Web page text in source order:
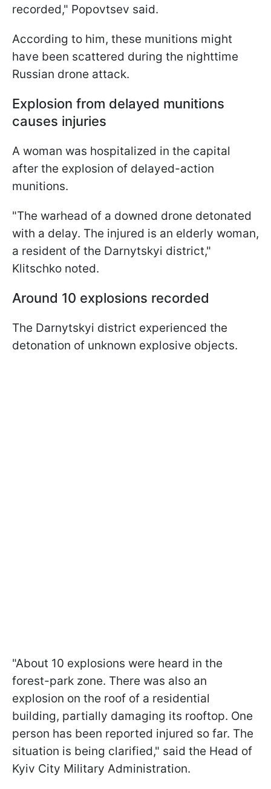
recorded," Popovtsev said.
According to him, these munitions might
have been scattered during the nighttime
Russian drone attack.
Explosion from delayed munitions
causes injuries
A woman was hospitalized in the capital
after the explosion of delayed-action
munitions.
"The warhead of a downed drone detonated
with a delay. The injured is an elderly woman,
a resident of the Darnytskyi district,"
Klitschko noted.
Around 10 explosions recorded
The Darnytskyi district experienced the
detonation of unknown explosive objects.
"About 10 explosions were heard in the
forest-park zone. There was also an
explosion on the roof of a residential
building, partially damaging its rooftop. One
person has been reported injured so far. The
situation is being clarified," said the Head of
Kyiv City Military Administration.